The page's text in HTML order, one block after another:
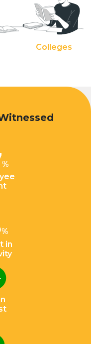
Colleges
%
%
in